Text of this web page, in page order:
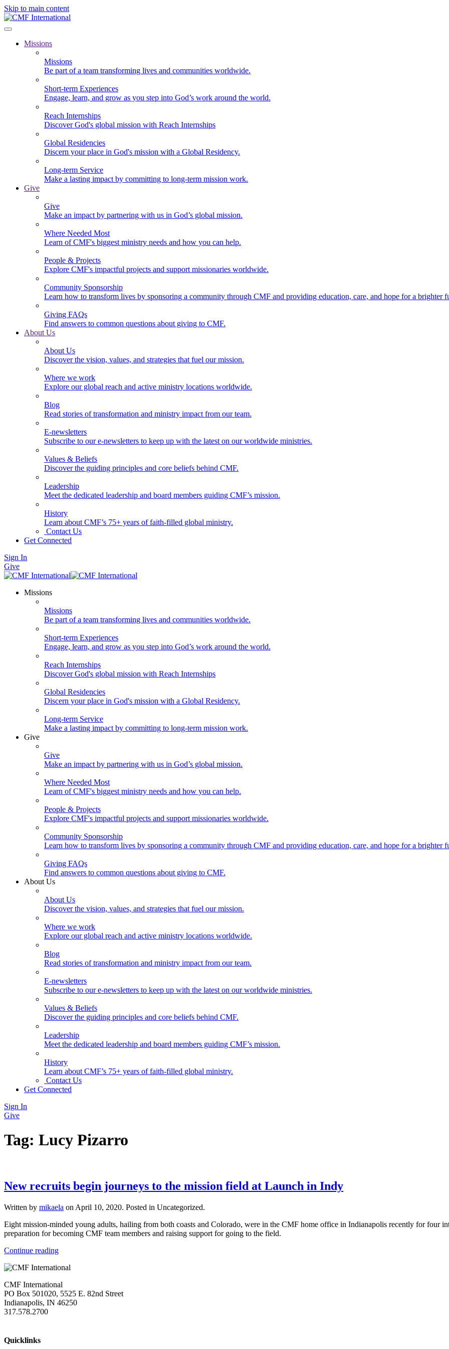
Skip to main content
Missions
Missions
Be part of a team transforming lives and communities worldwide.
Short-term Experiences
Engage, learn, and grow as you step into God’s work around the world.
Reach Internships
Discover God's global mission with Reach Internships
Global Residencies
Discern your place in God's mission with a Global Residency.
Long-term Service
Make a lasting impact by committing to long-term mission work.
Give
Give
Make an impact by partnering with us in God’s global mission.
Where Needed Most
Learn of CMF's biggest ministry needs and how you can help.
People & Projects
Explore CMF's impactful projects and support missionaries worldwide.
Community Sponsorship
Learn how to transform lives by sponsoring a community through CMF and providing education, care, and hope for a brighter
Giving FAQs
Find answers to common questions about giving to CMF.
About Us
About Us
Discover the vision, values, and strategies that fuel our mission.
Where we work
Explore our global reach and active ministry locations worldwide.
Blog
Read stories of transformation and ministry impact from our team.
E-newsletters
Subscribe to our e-newsletters to keep up with the latest on our worldwide ministries.
Values & Beliefs
Discover the guiding principles and core beliefs behind CMF.
Leadership
Meet the dedicated leadership and board members guiding CMF’s mission.
History
Learn about CMF’s 75+ years of faith-filled global ministry.
Contact Us
Get Connected
Sign In
Give
Missions
Missions
Be part of a team transforming lives and communities worldwide.
Short-term Experiences
Engage, learn, and grow as you step into God’s work around the world.
Reach Internships
Discover God's global mission with Reach Internships
Global Residencies
Discern your place in God's mission with a Global Residency.
Long-term Service
Make a lasting impact by committing to long-term mission work.
Give
Give
Make an impact by partnering with us in God’s global mission.
Where Needed Most
Learn of CMF's biggest ministry needs and how you can help.
People & Projects
Explore CMF's impactful projects and support missionaries worldwide.
Community Sponsorship
Learn how to transform lives by sponsoring a community through CMF and providing education, care, and hope for a brighter
Giving FAQs
Find answers to common questions about giving to CMF.
About Us
About Us
Discover the vision, values, and strategies that fuel our mission.
Where we work
Explore our global reach and active ministry locations worldwide.
Blog
Read stories of transformation and ministry impact from our team.
E-newsletters
Subscribe to our e-newsletters to keep up with the latest on our worldwide ministries.
Values & Beliefs
Discover the guiding principles and core beliefs behind CMF.
Leadership
Meet the dedicated leadership and board members guiding CMF’s mission.
History
Learn about CMF’s 75+ years of faith-filled global ministry.
Contact Us
Get Connected
Sign In
Give
Tag: Lucy Pizarro
New recruits begin journeys to the mission field at Launch in Indy
Written by mikaela on April 10, 2020. Posted in Uncategorized.
Eight mission-minded young adults, hailing from both coasts and Colorado, were in the CMF home office in Indianapolis recently for four
preparation for becoming CMF team members and raising support for going to the field.
Continue reading
CMF International
PO Box 501020, 5525 E. 82nd Street
Indianapolis, IN 46250
317.578.2700
Quicklinks